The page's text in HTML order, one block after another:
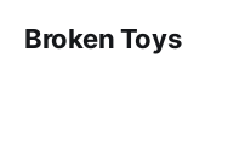
Broken Toys